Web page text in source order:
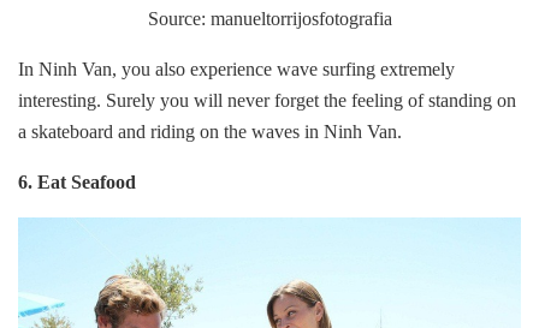
Source: manueltorrijosfotografia
In Ninh Van, you also experience wave surfing extremely
interesting. Surely you will never forget the feeling of standing on
a skateboard and riding on the waves in Ninh Van.
6. Eat Seafood